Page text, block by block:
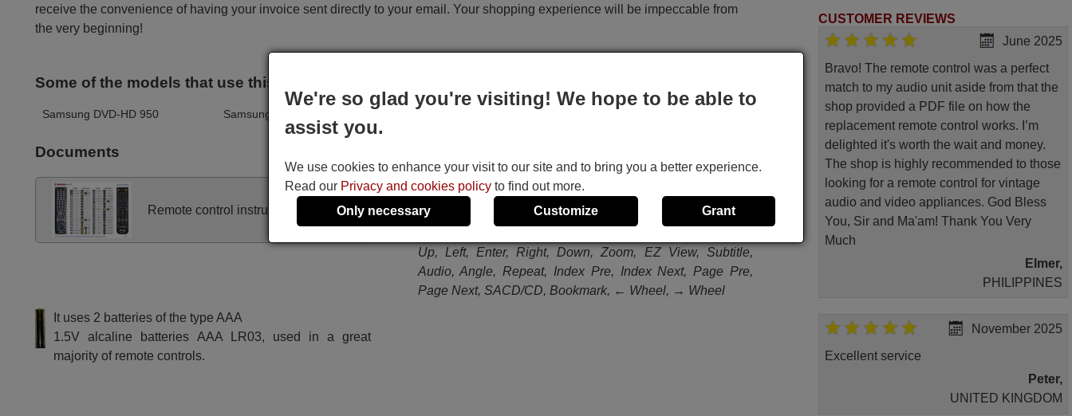
receive the convenience of having your invoice sent directly to your email. Your shopping experience will be impeccable from
the very beginning!
Some of the models that use this remote are
Samsung DVD-HD 950 Samsung DVDHD945XEO
Documents
Remote control instructions
DVD Power, TV Power, 1, 2, 3, 4, 5, 6, 7, 8, 9, 0, Prog,
Clear, Step, Instant Relay, Instant Skip, TV / Video, Video
Sel., Open / Close, HDMI Sel., Vol+, Vol-, CH+, CH-, <<, >>,
Up, Left, Enter, Right, Down, Zoom, EZ View, Subtitle,
Audio, Angle, Repeat, Index Pre, Index Next, Page Pre,
Page Next, SACD/CD, Bookmark, ← Wheel, → Wheel
It uses 2 batteries of the type AAA
1.5V alcaline batteries AAA LR03, used in a great
majority of remote controls.
CUSTOMER REVIEWS
June 2025
Bravo! The remote control was a perfect
match to my audio unit aside from that the
shop provided a PDF file on how the
replacement remote control works. I’m
delighted it's worth the wait and money.
The shop is highly recommended to those
looking for a remote control for vintage
audio and video appliances. God Bless
You, Sir and Ma'am! Thank You Very
Much
Elmer,
PHILIPPINES
November 2025
Excellent service
Peter,
UNITED KINGDOM
We're so glad you're visiting! We hope to be able to
assist you.
We use cookies to enhance your visit to our site and to bring you a better experience.
Read our Privacy and cookies policy to find out more.
Only necessary
Customize Grant